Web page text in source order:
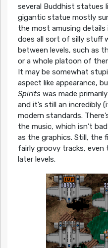
several Buddhist statues
gigantic statue mostly
the most amusing
does all sort of silly stuff
between levels, such as
or a whole platoon of
It may be somewhat
aspect like appearance,
Spiritswas made
and it’s still an incredibly
modern standards.
the music, which isn’t
as the graphics. Still, the
fairly groovy tracks,
later levels.